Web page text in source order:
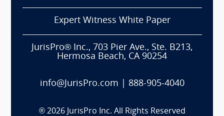
Expert Witness White Paper
JurisPro® Inc., 703 Pier Ave., Ste. B213,
Hermosa Beach, CA 90254
info@JurisPro.com 888-905-4040
® 2026 JurisPro Inc. All Rights Reserved